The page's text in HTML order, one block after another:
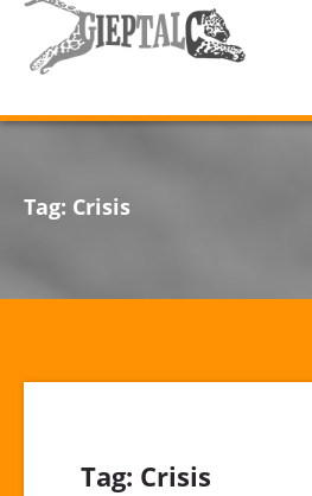
GIEPTALC
Tag: Crisis
Tag: Crisis